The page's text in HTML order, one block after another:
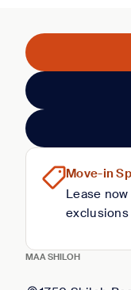
MAA SHILOH
Move-in
Lease
exclusions